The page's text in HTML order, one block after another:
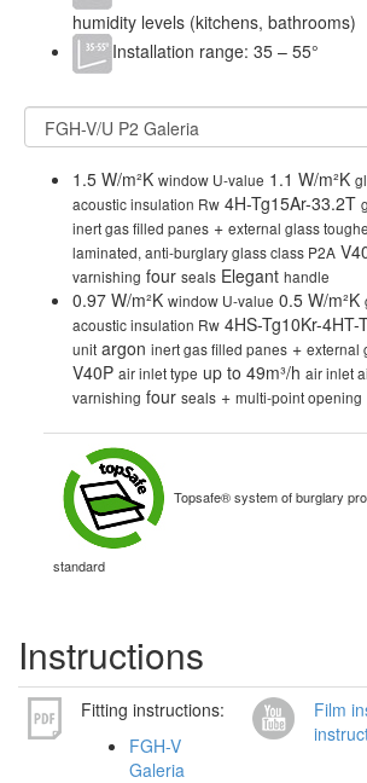
humidity levels (kitchens, bathrooms)
Installation range: 35 – 55°
1.5 W/m²K window U-value 1.1 W/m²K
acoustic insulation Rw 4H-Tg15Ar-33.2T
inert gas filled panes + external glass
laminated, anti-burglary glass class P2A
varnishing four seals Elegant handle
0.97 W/m²K window U-value 0.5 W/m²K
acoustic insulation Rw 4HS-Tg10Kr-4HT-
unit argon inert gas filled panes + external
V40P air inlet type up to 49m³/h air inlet
varnishing four seals + multi-point opening
Topsafe® system of burglary
standard
Instructions
Fitting instructions:
FGH-V
Galeria
Film